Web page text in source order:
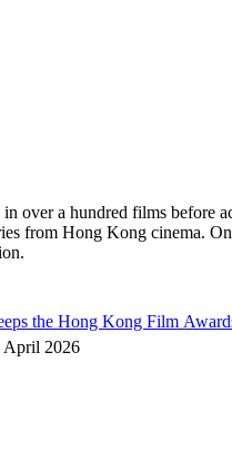
over a hundred films
from Hong Kong cinema.
the Hong Kong Film
April 2026